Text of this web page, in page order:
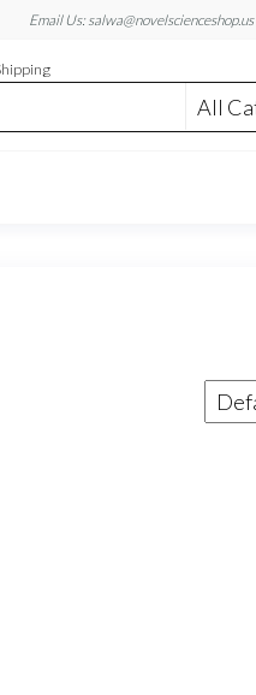
Email Us: salwa@novelscienceshop.us